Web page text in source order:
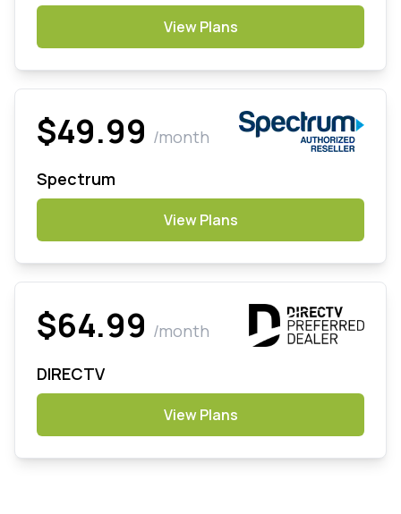
View Plans
$49.99 /month
Spectrum
View Plans
$64.99 /month
DIRECTV
View Plans